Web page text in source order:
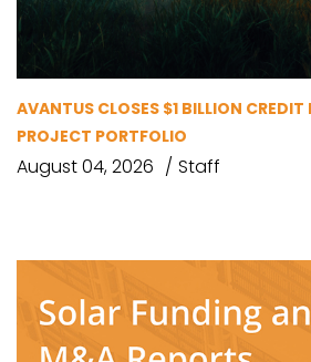
AVANTUS CLOSES $1 BILLION
PROJECT PORTFOLIO
August 04, 2026 Staff